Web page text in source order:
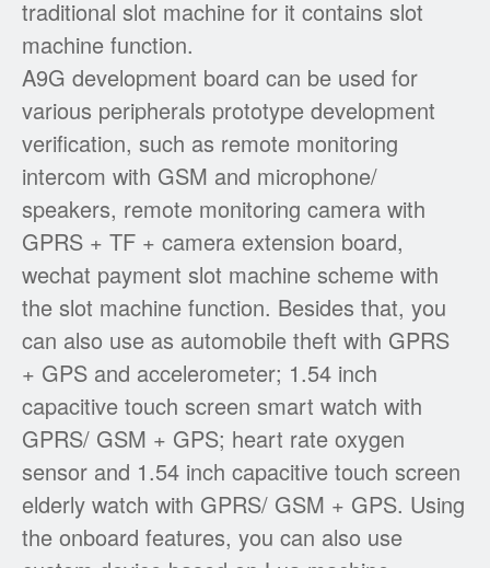
traditional slot machine for it contains slot
machine function.
A9G development board can be used for
various peripherals prototype development
verification, such as remote monitoring
intercom with GSM and microphone/
speakers, remote monitoring camera with
GPRS + TF + camera extension board,
wechat payment slot machine scheme with
the slot machine function. Besides that, you
can also use as automobile theft with GPRS
+ GPS and accelerometer; 1.54 inch
capacitive touch screen smart watch with
GPRS/ GSM + GPS; heart rate oxygen
sensor and 1.54 inch capacitive touch screen
elderly watch with GPRS/ GSM + GPS. Using
the onboard features, you can also use